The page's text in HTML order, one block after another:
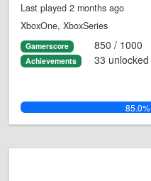
Last played 2 months ago
XboxOne, XboxSeries
Gamerscore 850 / 1000
Achievements 33 unlocked
85.0%